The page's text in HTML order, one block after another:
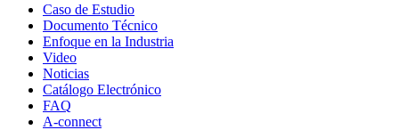
Caso de Estudio
Documento Técnico
Enfoque en la Industria
Video
Noticias
Catálogo Electrónico
FAQ
A-connect